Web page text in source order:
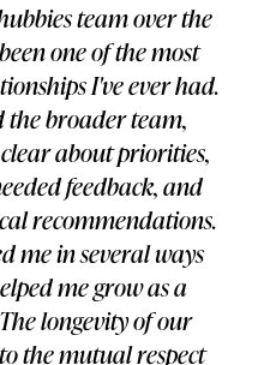
team over the
one of the most
I've ever had.
the broader team,
about priorities,
feedback, and
recommendations.
me in several ways
me grow as a
longevity of our
the mutual respect